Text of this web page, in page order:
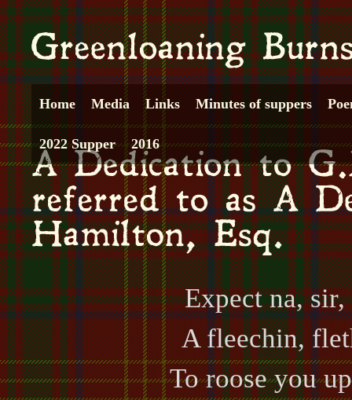
Home Media Links Minutes of suppers
2022 Supper 2016
Expect na,
A fleechin,
To roose you